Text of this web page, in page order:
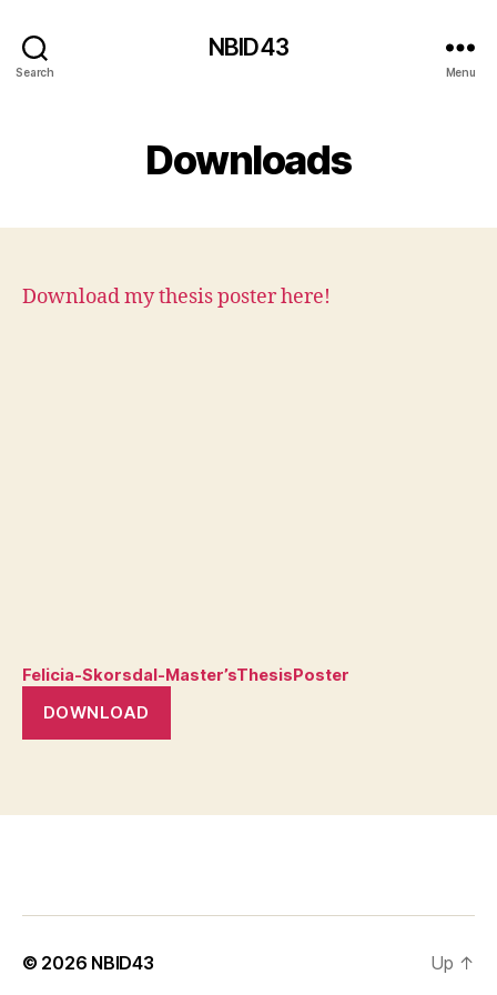
Search
NBID43
Menu
Downloads
Download my thesis poster here!
Felicia-Skorsdal-Master’sThesisPoster
DOWNLOAD
© 2026 NBID43 Up ↑